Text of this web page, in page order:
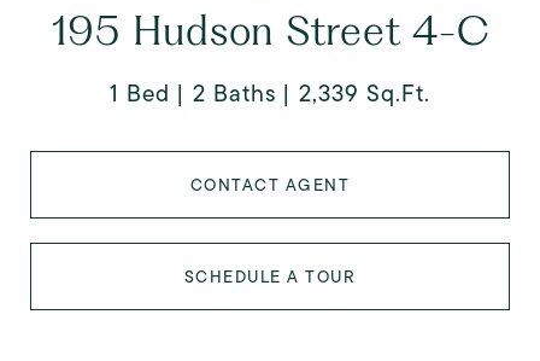
195 Hudson Street 4-C
1 Bed 2 Baths 2,339 Sq.Ft.
CONTACT AGENT
SCHEDULE A TOUR